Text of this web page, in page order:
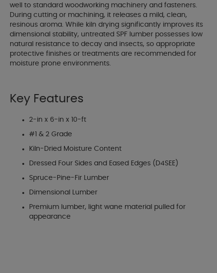
well to standard woodworking machinery and fasteners.
During cutting or machining, it releases a mild, clean,
resinous aroma. While kiln drying significantly improves its
dimensional stability, untreated SPF lumber possesses low
natural resistance to decay and insects, so appropriate
protective finishes or treatments are recommended for
moisture prone environments.
Key Features
2-in x 6-in x 10-ft
#1 & 2 Grade
Kiln-Dried Moisture Content
Dressed Four Sides and Eased Edges (D4SEE)
Spruce-Pine-Fir Lumber
Dimensional Lumber
Premium lumber, light wane material pulled for
appearance